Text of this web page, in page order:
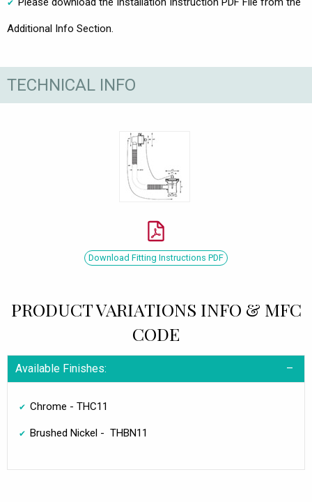
Additional Info Section.
TECHNICAL INFO
Download Fitting Instructions PDF
PRODUCT VARIATIONS INFO & MFC
CODE
Available Finishes:
Chrome - THC11
Brushed Nickel - THBN11